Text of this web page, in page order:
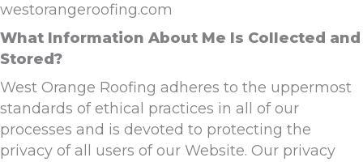
westorangeroofing.com
What Information About Me Is Collected and
Stored?
West Orange Roofing adheres to the uppermost
standards of ethical practices in all of our
processes and is devoted to protecting the
privacy of all users of our Website. Our privacy